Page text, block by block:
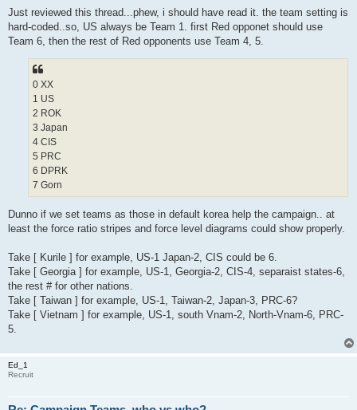
s
Just reviewed this thread...phew, i should have read it. the team setting is
hard-coded..so, US always be Team 1. first Red opponet should use
Team 6, then the rest of Red opponents use Team 4, 5.
0 XX
1 US
2 ROK
3 Japan
4 CIS
5 PRC
6 DPRK
7 Gorn
Dunno if we set teams as those in default korea help the campaign.. at
least the force ratio stripes and force level diagrams could show properly.
Take [ Kurile ] for example, US-1 Japan-2, CIS could be 6.
Take [ Georgia ] for example, US-1, Georgia-2, CIS-4, separaist states-6,
the rest # for other nations.
Take [ Taiwan ] for example, US-1, Taiwan-2, Japan-3, PRC-6?
Take [ Vietnam ] for example, US-1, south Vnam-2, North-Vnam-6, PRC-
5.
Ed_1
Recruit